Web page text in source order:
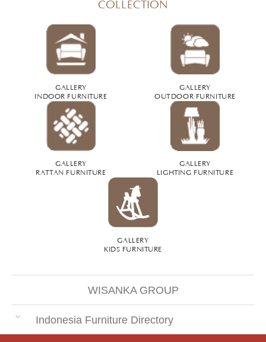
COLLECTION
GALLERY
INDOOR FURNITURE
GALLERY
OUTDOOR FURNITURE
GALLERY
RATTAN FURNITURE
GALLERY
LIGHTING FURNITURE
GALLERY
KIDS FURNITURE
WISANKA GROUP
Indonesia Furniture Directory